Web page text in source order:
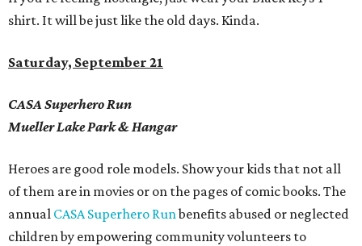
shirt. It will be just like the old days. Kinda.
Saturday, September 21
CASA Superhero Run
Mueller Lake Park & Hangar
Heroes are good role models. Show your kids that not all
of them are in movies or on the pages of comic books. The
annual CASA Superhero Runbenefits abused or neglected
children by empowering community volunteers to